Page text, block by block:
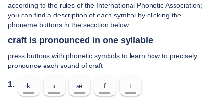
according to the rules of the International Phonetic Association;
you can find a description of each symbol by clicking the
phoneme buttons in the secction below.
craft is pronounced in one syllable
press buttons with phonetic symbols to learn how to precisely
pronounce each sound of craft
1. k ɹ æ f t